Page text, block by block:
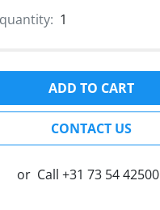
1
ADD TO CART
CONTACT US
or Call +31 73 54 42500